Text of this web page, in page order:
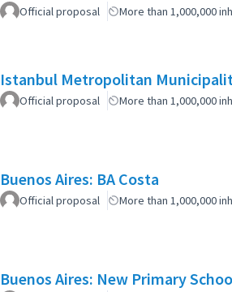
Official proposal More than 1,000,000
Istanbul Metropolitan
Official proposal More than 1,000,000
Buenos Aires: BA Costa
Official proposal More than 1,000,000
Buenos Aires: New Primary